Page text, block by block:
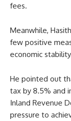
fees.
Meanwhile,
few positive
economic
He pointed out
tax by 8.5% and
Inland Revenue
pressure to